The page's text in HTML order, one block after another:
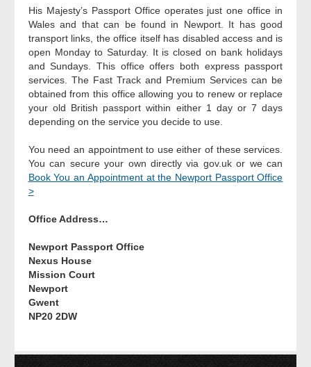
His Majesty’s Passport Office operates just one office in
Wales and that can be found in Newport. It has good
transport links, the office itself has disabled access and is
open Monday to Saturday. It is closed on bank holidays
and Sundays. This office offers both express passport
services. The Fast Track and Premium Services can be
obtained from this office allowing you to renew or replace
your old British passport within either 1 day or 7 days
depending on the service you decide to use.
You need an appointment to use either of these services.
You can secure your own directly via gov.uk or we can
Book You an Appointment at the Newport Passport Office
>
Office Address…
Newport Passport Office
Nexus House
Mission Court
Newport
Gwent
NP20 2DW